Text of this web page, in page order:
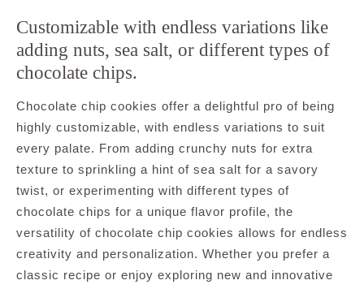
Customizable with endless variations like
adding nuts, sea salt, or different types of
chocolate chips.
Chocolate chip cookies offer a delightful pro of being
highly customizable, with endless variations to suit
every palate. From adding crunchy nuts for extra
texture to sprinkling a hint of sea salt for a savory
twist, or experimenting with different types of
chocolate chips for a unique flavor profile, the
versatility of chocolate chip cookies allows for endless
creativity and personalization. Whether you prefer a
classic recipe or enjoy exploring new and innovative